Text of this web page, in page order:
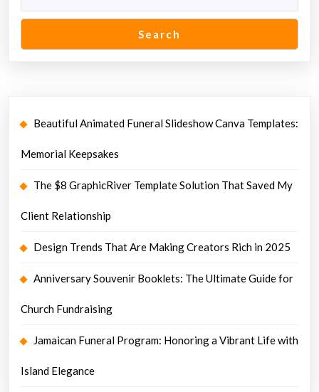
Search
Beautiful Animated Funeral Slideshow Canva Templates:
Memorial Keepsakes
The $8 GraphicRiver Template Solution That Saved My
Client Relationship
Design Trends That Are Making Creators Rich in 2025
Anniversary Souvenir Booklets: The Ultimate Guide for
Church Fundraising
Jamaican Funeral Program: Honoring a Vibrant Life with
Island Elegance